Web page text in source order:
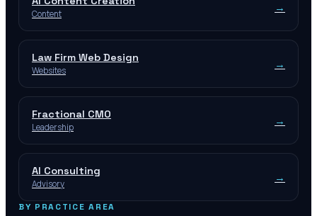
Content →
Law Firm Web Design
Websites →
Fractional CMO
Leadership →
AI Consulting
Advisory →
BY PRACTICE AREA